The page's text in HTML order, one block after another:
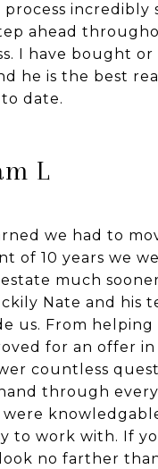
incredibly
ahead
I have bought or
he is the best
date.
L
we had to
of 10 years we
much
Nate and his
us. From helping
for an offer
countless
through
were
to work with. If
no farther